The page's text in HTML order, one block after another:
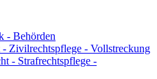
- Behörden
Zivilrechtspflege - Vollstreckung
- Strafrechtspflege -